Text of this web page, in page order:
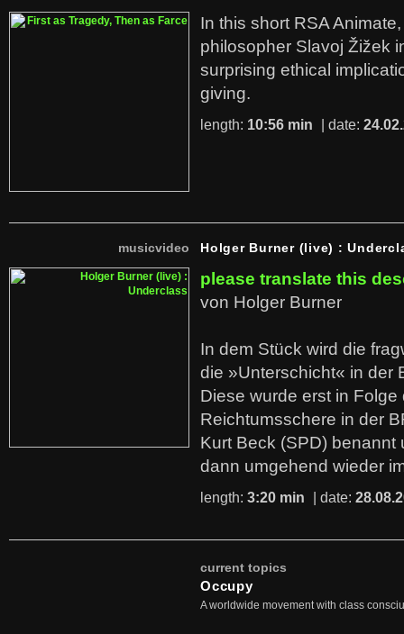
In this short RSA
philosopher Slavoj Žižek
surprising ethical
giving.
length: 10:56 min | date:
musicvideo Holger Burner (live) :
please translate this
von Holger Burner
In dem Stück wird die
die »Unterschicht« in der
Diese wurde erst in
Reichtumsschere in der
Kurt Beck (SPD)
dann umgehend wieder
length: 3:20 min | date:
current topics
Occupy
A worldwide movement with class